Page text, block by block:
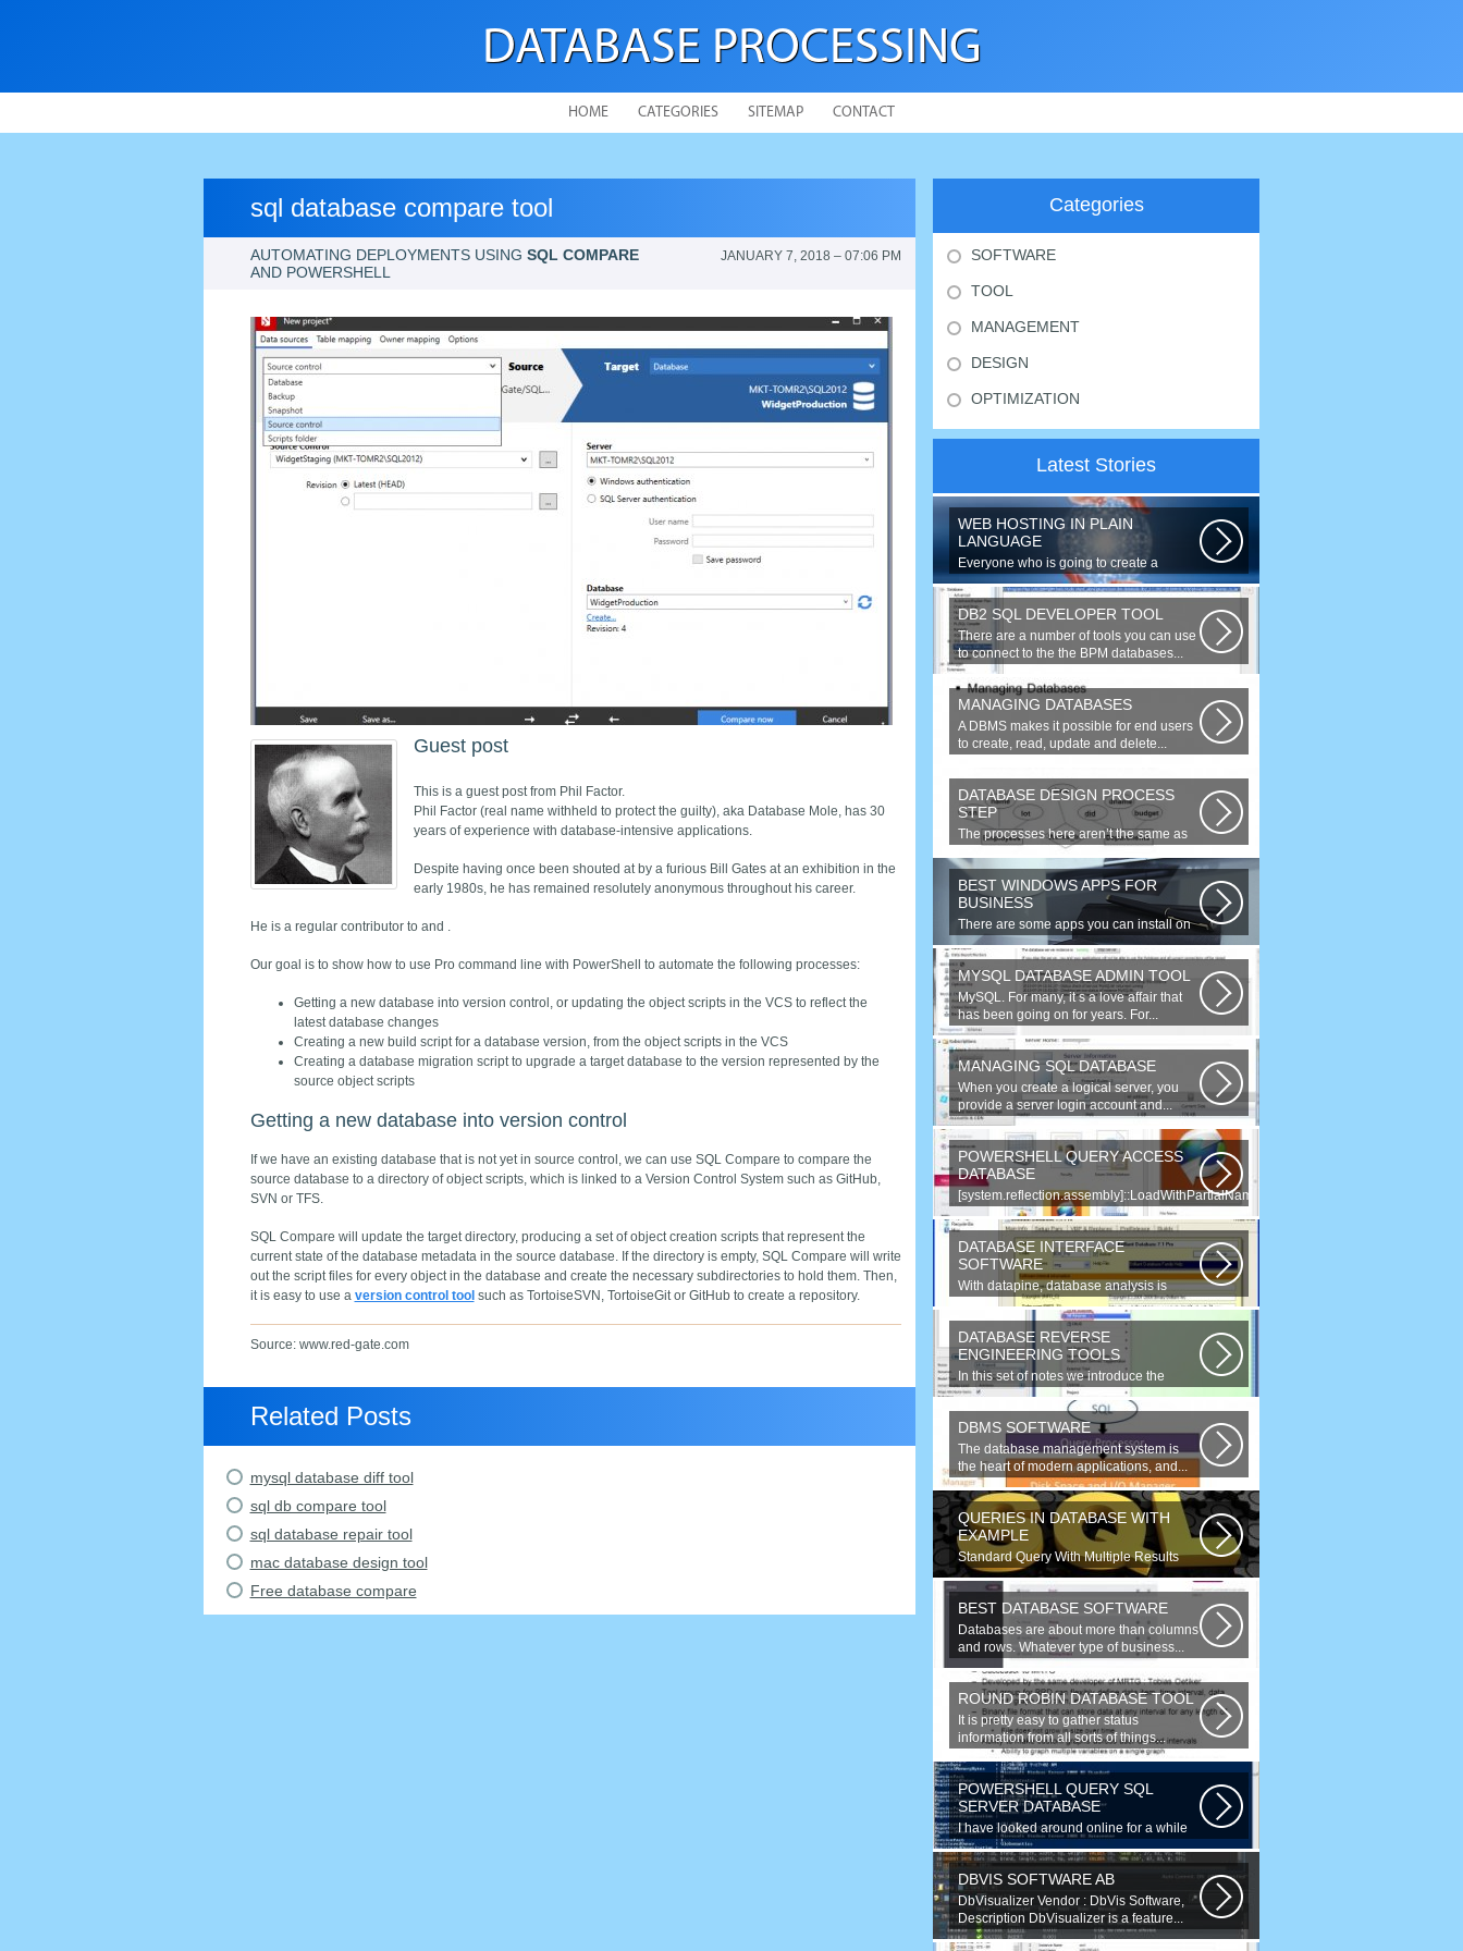
DATABASE PROCESSING
HOME CATEGORIES SITEMAP CONTACT
sql database compare tool
AUTOMATING DEPLOYMENTS USING SQL COMPARE
AND POWERSHELL
JANUARY 7, 2018 – 07:06 PM
Guest post
This is a guest post from Phil Factor.
Phil Factor (real name withheld to protect the guilty), aka Database Mole, has 30
years of experience with database-intensive applications.
Despite having once been shouted at by a furious Bill Gates at an exhibition in the
early 1980s, he has remained resolutely anonymous throughout his career.
He is a regular contributor to and .
Our goal is to show how to use Pro command line with PowerShell to automate the following processes:
Getting a new database into version control, or updating the object scripts in the VCS to reflect the
latest database changes
Creating a new build script for a database version, from the object scripts in the VCS
Creating a database migration script to upgrade a target database to the version represented by the
source object scripts
Getting a new database into version control
If we have an existing database that is not yet in source control, we can use SQL Compare to compare the
source database to a directory of object scripts, which is linked to a Version Control System such as GitHub,
SVN or TFS.
SQL Compare will update the target directory, producing a set of object creation scripts that represent the
current state of the database metadata in the source database. If the directory is empty, SQL Compare will write
out the script files for every object in the database and create the necessary subdirectories to hold them. Then,
it is easy to use a version control tool such as TortoiseSVN, TortoiseGit or GitHub to create a repository.
Source: www.red-gate.com
Related Posts
mysql database diff tool
sql db compare tool
sql database repair tool
mac database design tool
Free database compare
Categories
SOFTWARE
TOOL
MANAGEMENT
DESIGN
OPTIMIZATION
Latest Stories
WEB HOSTING IN PLAIN
LANGUAGE
Everyone who is going to create a
website is faced with the need to
purchase...
DB2 SQL DEVELOPER TOOL
There are a number of tools you can use
to connect to the the BPM databases...
MANAGING DATABASES
A DBMS makes it possible for end users
to create, read, update and delete...
DATABASE DESIGN PROCESS
STEP
The processes here aren’t the same as
the agile model, or iterative approach...
BEST WINDOWS APPS FOR
BUSINESS
There are some apps you can install on
your Windows to increase your work...
MYSQL DATABASE ADMIN TOOL
MySQL. For many, it s a love affair that
has been going on for years. For...
MANAGING SQL DATABASE
When you create a logical server, you
provide a server login account and...
POWERSHELL QUERY ACCESS
DATABASE
[system.reflection.assembly]::LoadWithPartialName(
System.Data ) Third...
DATABASE INTERFACE
SOFTWARE
With datapine, database analysis is
understandable and useful. Data can...
DATABASE REVERSE
ENGINEERING TOOLS
In this set of notes we introduce the
concept of database reverse
engineering...
DBMS SOFTWARE
The database management system is
the heart of modern applications, and...
QUERIES IN DATABASE WITH
EXAMPLE
Standard Query With Multiple Results
(Object Version) $query = $this->db-
>query(...
BEST DATABASE SOFTWARE
Databases are about more than columns
and rows. Whatever type of business...
ROUND ROBIN DATABASE TOOL
It is pretty easy to gather status
information from all sorts of things...
POWERSHELL QUERY SQL
SERVER DATABASE
I have looked around online for a while
now and found many similar problems...
DBVIS SOFTWARE AB
DbVisualizer Vendor : DbVis Software,
Description DbVisualizer is a feature...